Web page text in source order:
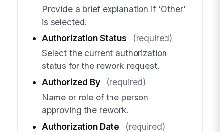
Provide a brief explanation if ‘Other’
is selected.
Authorization Status
(required)
Select the current authorization
status for the rework request.
Authorized By
(required)
Name or role of the person
approving the rework.
Authorization Date
(required)